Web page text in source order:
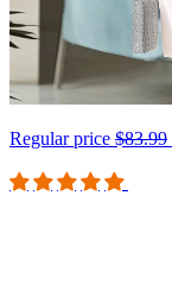
Regular price $83.99